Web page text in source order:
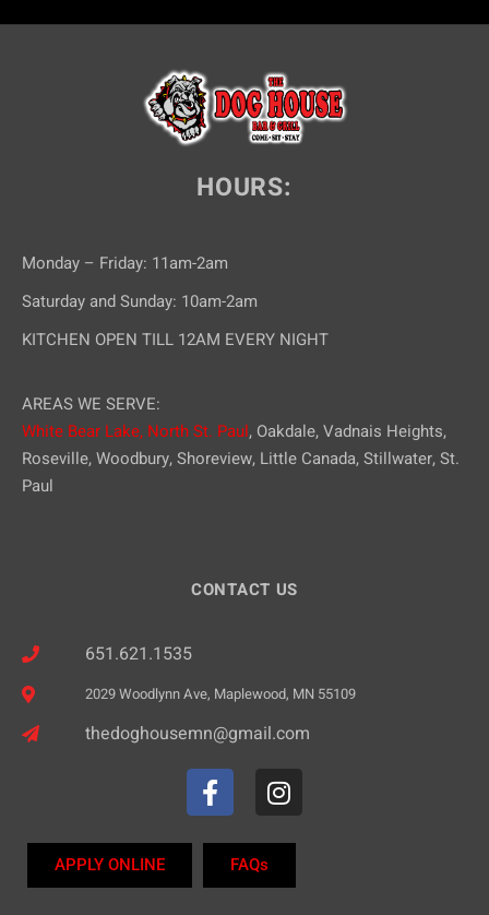
HOURS:
Monday – Friday: 11am-2am
Saturday and Sunday: 10am-2am
KITCHEN OPEN TILL 12AM EVERY NIGHT
AREAS WE SERVE:
White Bear Lake, North St. Paul, Oakdale, Vadnais Heights,
Roseville, Woodbury, Shoreview, Little Canada, Stillwater, St.
Paul
CONTACT US
651.621.1535
2029 Woodlynn Ave, Maplewood, MN 55109
thedoghousemn@gmail.com
APPLY ONLINE FAQs